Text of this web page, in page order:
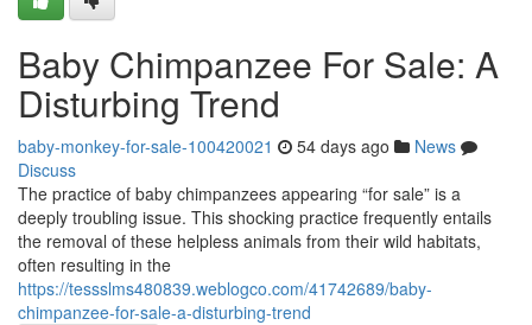
Baby Chimpanzee For Sale: A
Disturbing Trend
baby-monkey-for-sale-100420021 54 days ago
News
Discuss
The practice of baby chimpanzees appearing “for sale” is a
deeply troubling issue. This shocking practice frequently entails
the removal of these helpless animals from their wild habitats,
often resulting in the
https://tessslms480839.weblogco.com/41742689/baby-
chimpanzee-for-sale-a-disturbing-trend